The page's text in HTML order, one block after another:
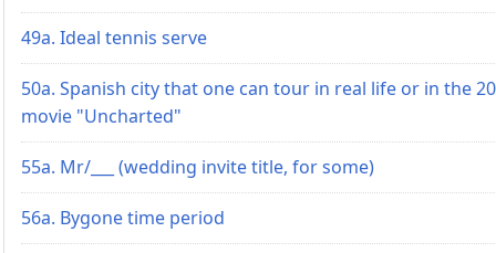
49a. Ideal tennis serve
50a. Spanish city that one can tour in real life or in the
movie "Uncharted"
55a. Mr/___ (wedding invite title, for some)
56a. Bygone time period